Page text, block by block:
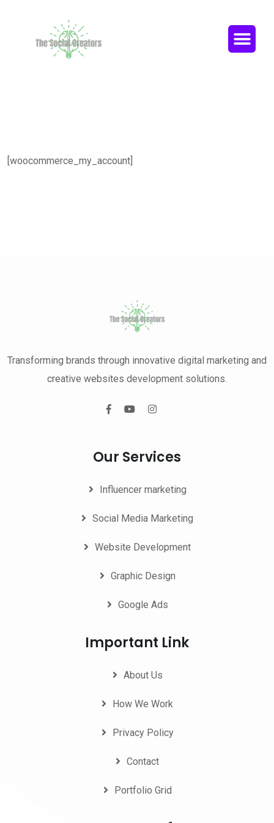
[woocommerce_my_account]
Transforming brands through innovative digital marketing and
creative websites development solutions.
Our Services
Influencer marketing
Social Media Marketing
Website Development
Graphic Design
Google Ads
Important Link
About Us
How We Work
Privacy Policy
Contact
Portfolio Grid